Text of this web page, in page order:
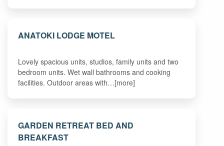
ANATOKI LODGE MOTEL
Lovely spacious units, studios, family units and two
bedroom units. Wet wall bathrooms and cooking
facilities. Outdoor areas with…[more]
GARDEN RETREAT BED AND
BREAKFAST